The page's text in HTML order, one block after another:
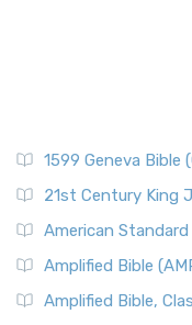
1599 Geneva Bible
21st Century King
American Standard
Amplified Bible
Amplified Bible,